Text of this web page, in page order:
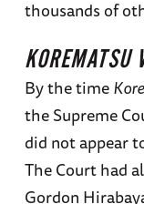
thousands of
KOREMATSU
By the time
the Supreme
did not appear
The Court had
Gordon